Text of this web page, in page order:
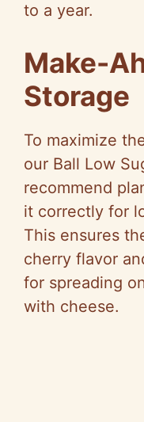
to a year.
Make-
Storage
To maximize
our Ball Low
recommend
it correctly for
This ensures
cherry flavor
for spreading
with cheese.